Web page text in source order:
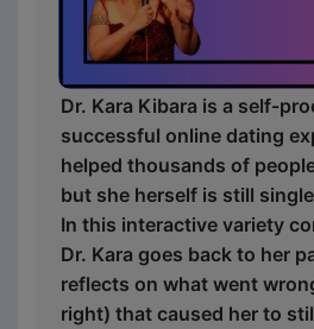
Dr. Kara Kibara is a self-
successful online dating
helped thousands of
but she herself is still
In this interactive variety
Dr. Kara goes back to her
reflects on what went
right) that caused her to